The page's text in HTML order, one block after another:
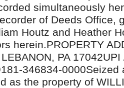
simultaneously
of Deeds Office,
Houtz and Heather
herein.PROPERTY
PA 17042UPI
346834-0000Seized
as the property of